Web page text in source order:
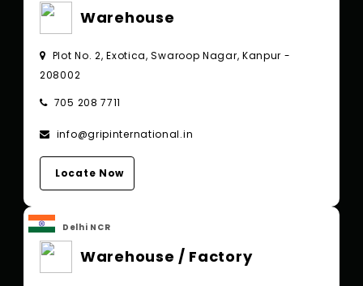
Warehouse
Plot No. 2, Exotica, Swaroop Nagar, Kanpur -
208002
705 208 7711
info@gripinternational.in
Locate Now
Delhi NCR
Warehouse / Factory